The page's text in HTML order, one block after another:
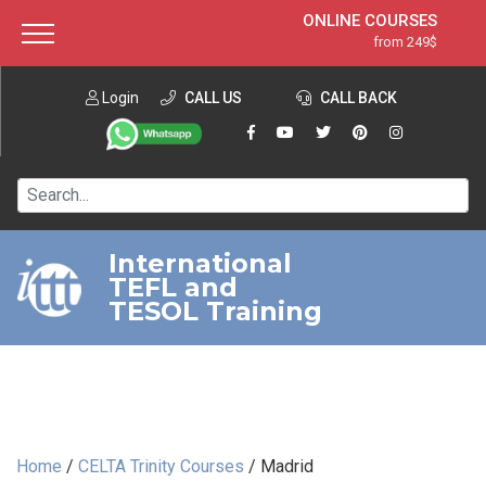
ONLINE COURSES
from 249$
ONLINE DIPLOMA
from 599$
IN-CLASS COURSES
120-HOUR COURSE
220-HOUR MASTER PACKAGE
550-HOUR EXPERT PACKAGE
Login CALL US CALL BACK
International
TEFL and
TESOL Training
Home / CELTA Trinity Courses / Madrid
About ITTT Jobs
Contact us